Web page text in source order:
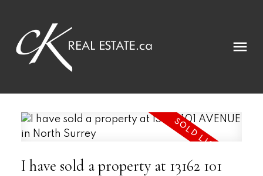
I have sold a property at 13162 101